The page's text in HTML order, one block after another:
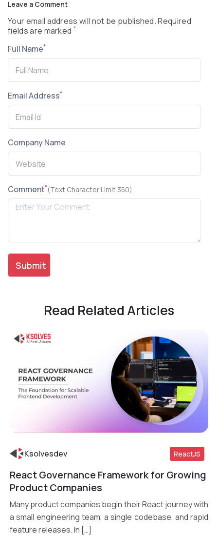
Leave a Comment
Your email address will not be published. Required
fields are marked *
Full Name*
Email Address*
Company Name
Comment*(Text Character Limit 350)
Read Related Articles
Read More
Ksolvesdev ReactJS
React Governance Framework for Growing
Product Companies
Many product companies begin their React journey with
a small engineering team, a single codebase, and rapid
feature releases. In […]